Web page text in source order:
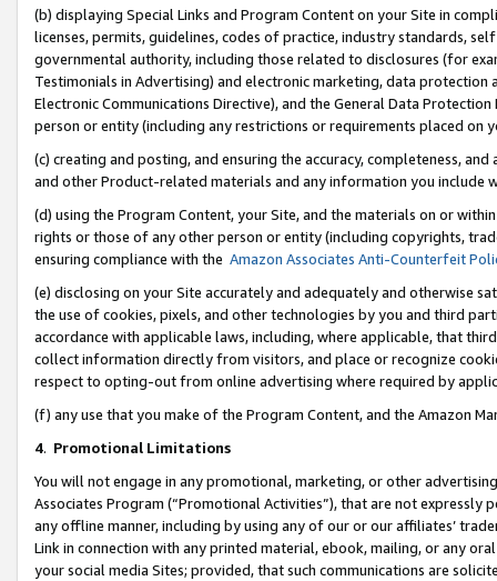
(b) displaying Special Links and Program Content on your Site in
licenses, permits, guidelines, codes of practice, industry standards,
governmental authority, including those related to disclosures (for
Testimonials in Advertising) and electronic marketing, data
Electronic Communications Directive), and the General Data
person or entity (including any restrictions or requirements placed on
(c) creating and posting, and ensuring the accuracy, completeness,
and other Product-related materials and any information you include
(d) using the Program Content, your Site, and the materials on or
rights or those of any other person or entity (including copyrights,
ensuring compliance with the Amazon Associates Anti-Counterfeit
(e) disclosing on your Site accurately and adequately and otherwise
the use of cookies, pixels, and other technologies by you and third
accordance with applicable laws, including, where applicable, that
collect information directly from visitors, and place or recognize
respect to opting-out from online advertising where required by
(f) any use that you make of the Program Content, and the Amazon
4. Promotional Limitations
You will not engage in any promotional, marketing, or other
Associates Program (“Promotional Activities”), that are not expressly
any offline manner, including by using any of our or our affiliates’
Link in connection with any printed material, ebook, mailing, or any
your social media Sites; provided, that such communications are